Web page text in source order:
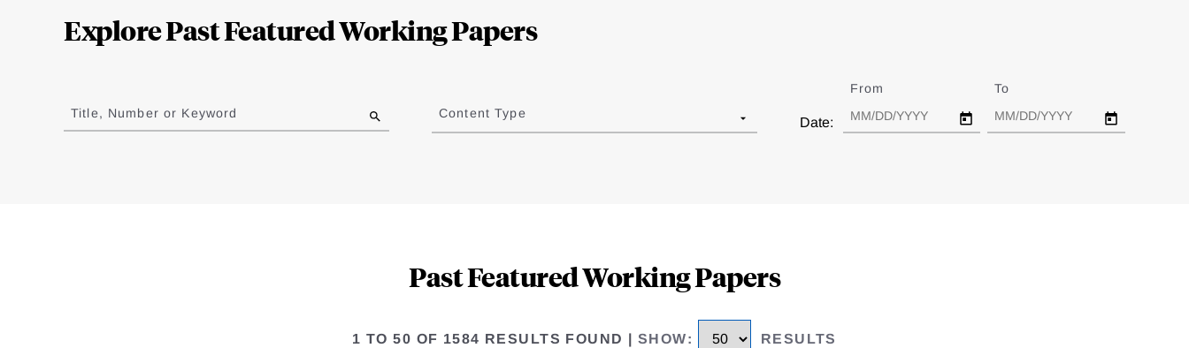
Explore Past Featured Working Papers
Title, Number or Keyword Content Type
Date:
From To
Past Featured Working Papers
1 TO 50 OF 1584 RESULTS FOUND | SHOW: RESULTS